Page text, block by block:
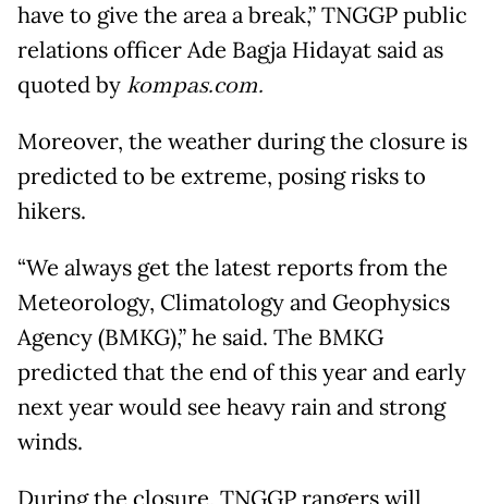
have to give the area a break,” TNGGP public
relations officer Ade Bagja Hidayat said as
quoted bykompas.com.
Moreover, the weather during the closure is
predicted to be extreme, posing risks to
hikers.
“We always get the latest reports from the
Meteorology, Climatology and Geophysics
Agency (BMKG),” he said. The BMKG
predicted that the end of this year and early
next year would see heavy rain and strong
winds.